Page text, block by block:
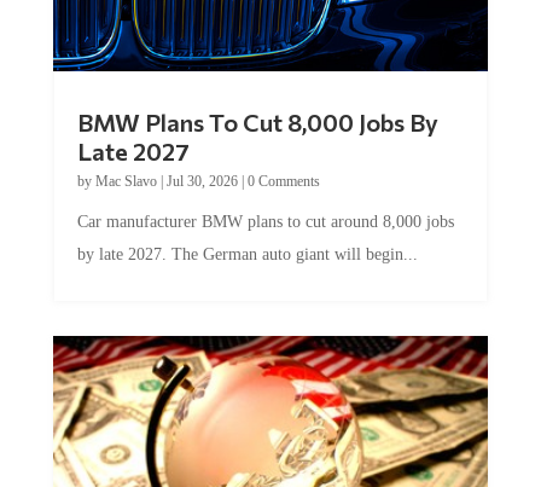
Late 2027
byMac Slavo|Jul 30, 2026
by late 2027. The German auto giant will begin...